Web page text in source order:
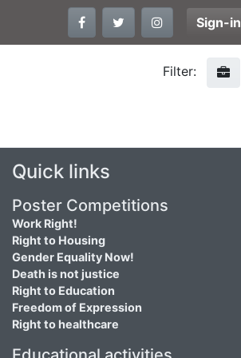
Sign-in
Filter:
Quick links
Poster Competitions
Work Right!
Right to Housing
Gender Equality Now!
Death is not justice
Right to Education
Freedom of Expression
Right to healthcare